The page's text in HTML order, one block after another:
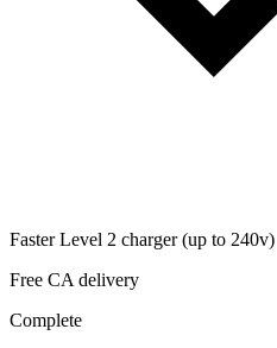
Faster Level 2 charger (up to 240v)
Free CA delivery
Complete